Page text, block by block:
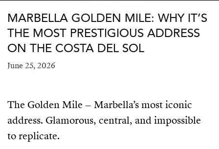
MARBELLA GOLDEN MILE: WHY IT’S
THE MOST PRESTIGIOUS ADDRESS
ON THE COSTA DEL SOL
June 25, 2026
The Golden Mile – Marbella’s most iconic
address. Glamorous, central, and impossible
to replicate.